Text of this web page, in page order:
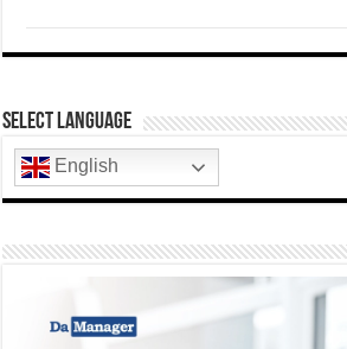
Select Language
English